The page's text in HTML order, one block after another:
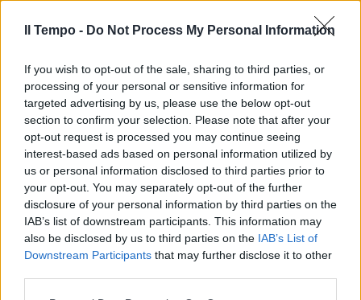
Il Tempo - Do Not Process My Personal Information
If you wish to opt-out of the sale, sharing to third parties, or
processing of your personal or sensitive information for
targeted advertising by us, please use the below opt-out
section to confirm your selection. Please note that after your
opt-out request is processed you may continue seeing
interest-based ads based on personal information utilized by
us or personal information disclosed to third parties prior to
your opt-out. You may separately opt-out of the further
disclosure of your personal information by third parties on the
IAB’s list of downstream participants. This information may
also be disclosed by us to third parties on the IAB’s List of
Downstream Participants that may further disclose it to other
La Guardia di Finanza accusa
Consob: «Se avesse operato
bene avrebbe fatto emettere
meno bond»
06/03/2004